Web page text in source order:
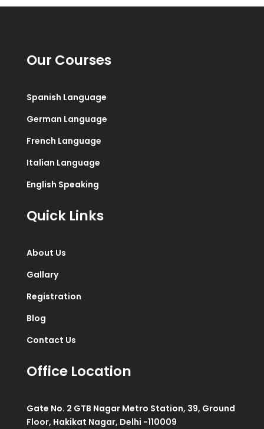
Our Courses
Spanish Language
German Language
French Language
Italian Language
English Speaking
Quick Links
About Us
Gallary
Registration
Blog
Contact Us
Office Location
Gate No. 2 GTB Nagar Metro Station, 39, Ground
Floor, Hakikat Nagar, Delhi -110009